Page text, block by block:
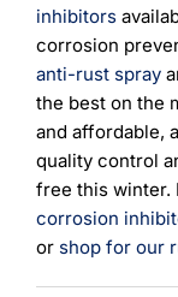
inhibitors
corrosion
anti-rust spray
the best on the
and affordable,
quality control
free this winter.
corrosion
or shop for our